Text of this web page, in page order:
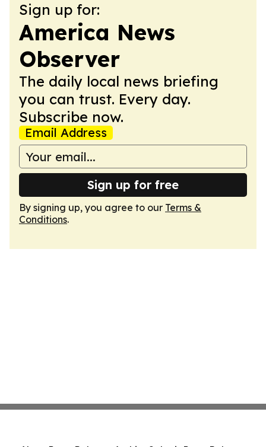
Sign up for:
America News
Observer
The daily local news briefing
you can trust. Every day.
Subscribe now.
Email Address
Sign up for free
By signing up, you agree to our Terms &
Conditions.